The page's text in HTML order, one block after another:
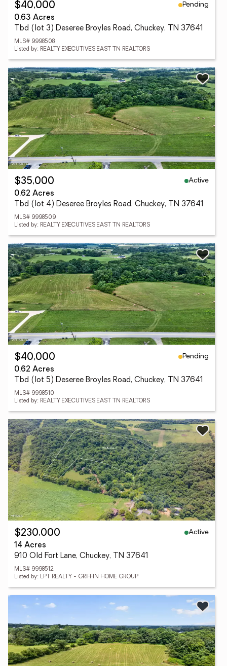
$40,000
Pending
0.63 Acres
Tbd (lot 3) Deseree Broyles Road, Chuckey, TN 37641
MLS# 9998508
Listed by: REALTY EXECUTIVES EAST TN REALTORS
$35,000
Active
0.62 Acres
Tbd (lot 4) Deseree Broyles Road, Chuckey, TN 37641
MLS# 9998509
Listed by: REALTY EXECUTIVES EAST TN REALTORS
$40,000
Pending
0.62 Acres
Tbd (lot 5) Deseree Broyles Road, Chuckey, TN 37641
MLS# 9998510
Listed by: REALTY EXECUTIVES EAST TN REALTORS
$230,000
Active
14 Acres
910 Old Fort Lane, Chuckey, TN 37641
MLS# 9998512
Listed by: LPT REALTY - GRIFFIN HOME GROUP